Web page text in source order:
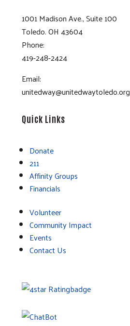
1001 Madison Ave., Suite 100
Toledo. OH 43604
Phone:
419-248-2424
Email:
unitedway@unitedwaytoledo.org
Quick Links
Donate
211
Affinity Groups
Financials
Volunteer
Community Impact
Events
Contact Us